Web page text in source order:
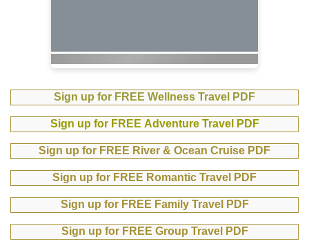
Sign up for FREE Wellness Travel PDF
Sign up for FREE Adventure Travel PDF
Sign up for FREE River & Ocean Cruise PDF
Sign up for FREE Romantic Travel PDF
Sign up for FREE Family Travel PDF
Sign up for FREE Group Travel PDF